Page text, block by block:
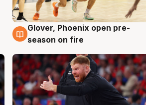
6 Aug
Glover, Phoenix open pre-
season on fire